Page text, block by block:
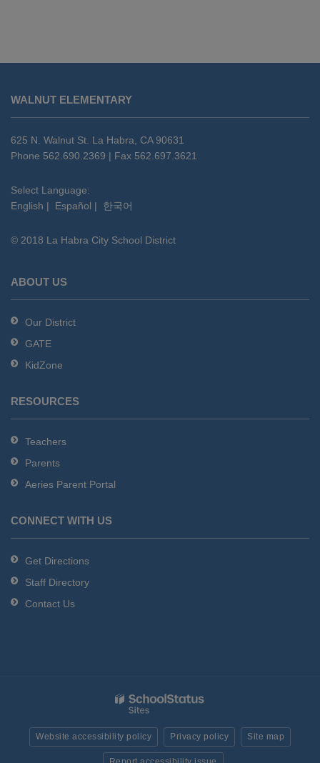
provides
information
using
PDF,
this
link
download
Adobe
DC
software.
WALNUT ELEMENTARY
625 N. Walnut St. La Habra, CA 90631
Phone 562.690.2369 | Fax 562.697.3621
Select Language:
English | Español | 한국어
© 2018 La Habra City School District
ABOUT US
Our District
GATE
KidZone
RESOURCES
Teachers
Parents
Aeries Parent Portal
CONNECT WITH US
Get Directions
Staff Directory
Contact Us
Website accessibility policy Privacy policy Site map